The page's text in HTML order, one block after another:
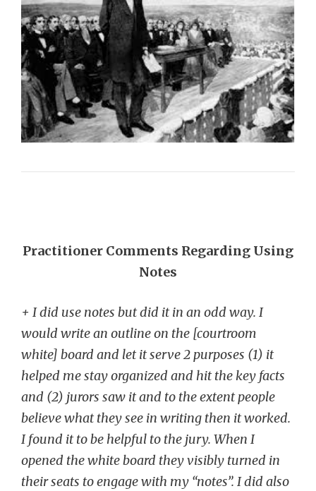
Practitioner Comments Regarding Using
Notes
+ I did use notes but did it in an odd way. I
would write an outline on the [courtroom
white] board and let it serve 2 purposes (1) it
helped me stay organized and hit the key facts
and (2) jurors saw it and to the extent people
believe what they see in writing then it worked.
I found it to be helpful to the jury. When I
opened the white board they visibly turned in
their seats to engage with my “notes”. I did also